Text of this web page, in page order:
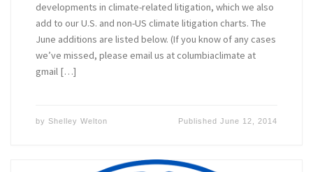
developments in climate-related litigation, which we also
add to our U.S. and non-US climate litigation charts. The
June additions are listed below. (If you know of any cases
we’ve missed, please email us at columbiaclimate at
gmail […]
by Shelley Welton PublishedJune 12, 2014